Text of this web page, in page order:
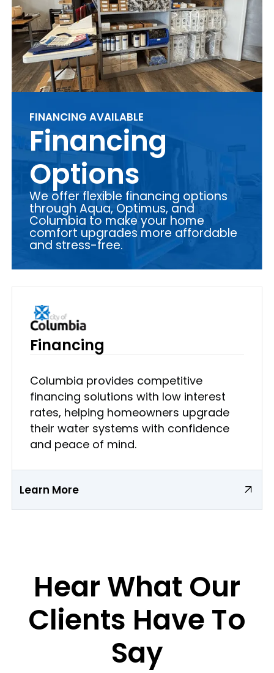
FINANCING AVAILABLE
Financing
Options
We offer flexible financing options
through Aqua, Optimus, and
Columbia to make your home
comfort upgrades more affordable
and stress-free.
Financing
Columbia provides competitive
financing solutions with low interest
rates, helping homeowners upgrade
their water systems with confidence
and peace of mind.
Learn More
Hear What Our
Clients Have To
Say